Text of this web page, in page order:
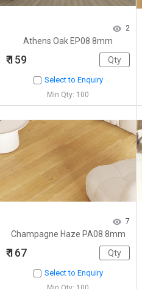
2
Athens Oak EP08 8mm
₹ 159
Select to Enquiry
Min Qty: 100
7
Champagne Haze PA08 8mm
₹ 167
Select to Enquiry